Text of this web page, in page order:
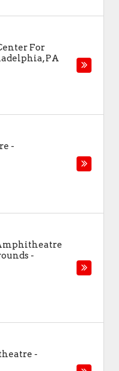
For
,PA
-
-
-